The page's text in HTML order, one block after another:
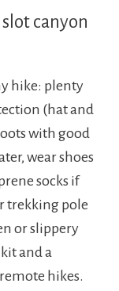
canyon
hike: plenty
(hat and
with good
wear shoes
socks if
trekking pole
or slippery
and a
hikes.